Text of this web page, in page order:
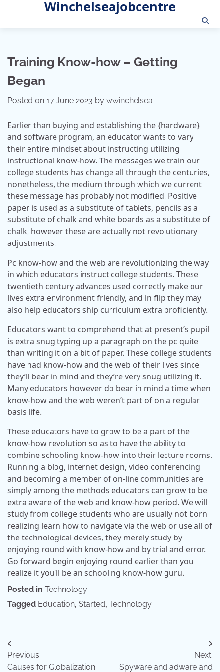
content
Winchelseajobcentre
Training Know-how – Getting
Began
Posted on 17 June 2023 by wwinchelsea
Earlier than buying and establishing the {hardware}
and software program, an educator wants to vary
their entire mindset about instructing utilizing
instructional know-how. The messages we train our
college students has change all through the centuries,
nonetheless, the medium through which we current
these message has probably not modified. Positive
paper is used as a substitute of tablets, pencils as a
substitute of chalk and white boards as a substitute of
chalk, however these are actually not revolutionary
adjustments.
Pc know-how and the web are revolutionizing the way
in which educators instruct college students. These
twentieth century advances used correctly make our
lives extra environment friendly, and in flip they may
also help educators ship curriculum extra proficiently.
Educators want to comprehend that at present’s pupil
is extra snug typing up a paragraph on the pc quite
than writing it on a bit of paper. These college students
have had know-how and the web of their lives since
they’ll bear in mind and they’re very snug utilizing it.
Many educators however do bear in mind a time when
know-how and the web weren’t part of on a regular
basis life.
These educators have to grow to be a part of the
know-how revolution so as to have the ability to
combine schooling know-how into their lecture rooms.
Running a blog, internet design, video conferencing
and becoming a member of on-line communities are
simply among the methods educators can grow to be
extra aware of the web and know-how period. We will
study from college students who are usually not born
realizing learn how to navigate via the web or use all of
the technological devices, they merely study by
enjoying round with know-how and by trial and error.
Go forward begin enjoying round earlier than you
realize it you’ll be an schooling know-how guru.
Posted in Technology
Tagged Education, Started, Technology
Post
navigation
Previous:
Causes for Globalization
Next:
Spyware and adware and